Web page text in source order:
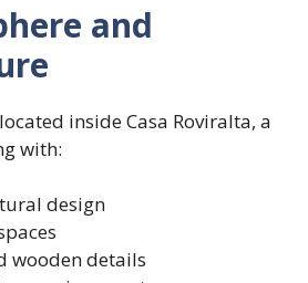
and
inside Casa Roviralta, a
with:
design
wooden details